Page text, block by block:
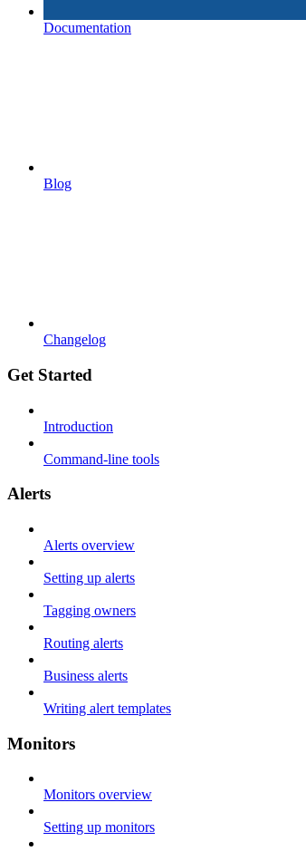
Documentation
Blog
Changelog
Get Started
Introduction
Command-line tools
Alerts
Alerts overview
Setting up alerts
Tagging owners
Routing alerts
Business alerts
Writing alert templates
Monitors
Monitors overview
Setting up monitors